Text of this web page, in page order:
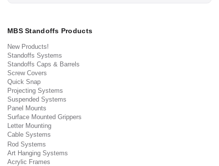
MBS Standoffs Products
New Products!
Standoffs Systems
Standoffs Caps & Barrels
Screw Covers
Quick Snap
Projecting Systems
Suspended Systems
Panel Mounts
Surface Mounted Grippers
Letter Mounting
Cable Systems
Rod Systems
Art Hanging Systems
Acrylic Frames